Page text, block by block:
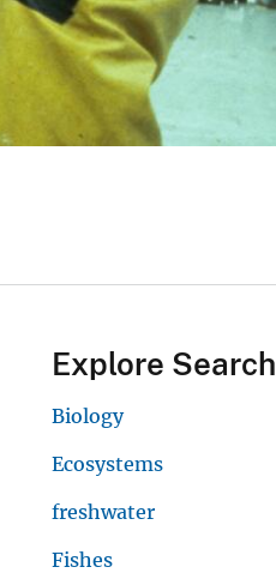
Explore Search
Biology
Ecosystems
freshwater
Fishes